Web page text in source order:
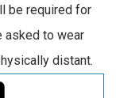
be required for
asked to wear
distant.